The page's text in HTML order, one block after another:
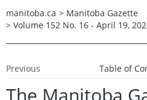
manitoba.ca > Manitoba Gazette
> Volume 152 No. 16 - April 19,
Previous Table of
The Manitoba